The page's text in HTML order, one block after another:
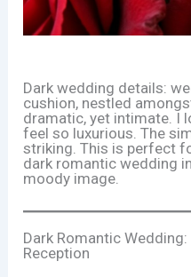
Dark wedding details:
cushion, nestled
dramatic, yet intimate. I
feel so luxurious. The
striking. This is perfect
dark romantic wedding
moody image.
Dark Romantic
Reception